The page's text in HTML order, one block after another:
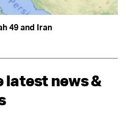
49 and Iran
latest news &